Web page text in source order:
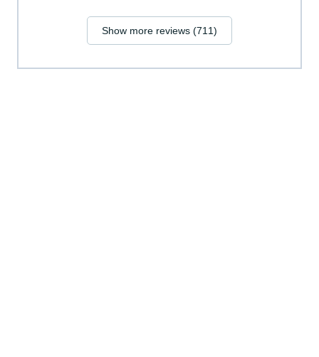
Show more reviews (711)